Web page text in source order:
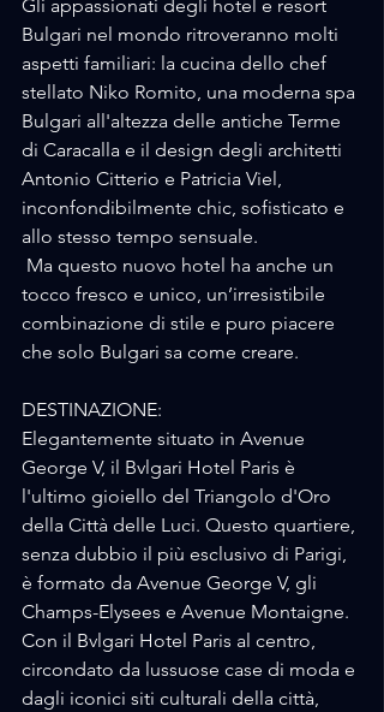
Gli appassionati degli hotel e resort
Bulgari nel mondo ritroveranno molti
aspetti familiari: la cucina dello chef
stellato Niko Romito, una moderna spa
Bulgari all'altezza delle antiche Terme
di Caracalla e il design degli architetti
Antonio Citterio e Patricia Viel,
inconfondibilmente chic, sofisticato e
allo stesso tempo sensuale.
tocco fresco e unico, un’irresistibile
combinazione di stile e puro piacere
che solo Bulgari sa come creare.
DESTINAZIONE:
Elegantemente situato in Avenue
George V, il Bvlgari Hotel Paris è
l'ultimo gioiello del Triangolo d'Oro
della Città delle Luci. Questo quartiere,
senza dubbio il più esclusivo di Parigi,
è formato da Avenue George V, gli
Champs-Elysees e Avenue Montaigne.
Con il Bvlgari Hotel Paris al centro,
circondato da lussuose case di moda e
dagli iconici siti culturali della città,